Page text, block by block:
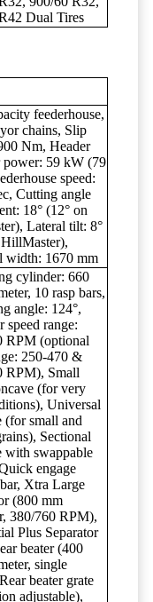
Dual Tires
feederhouse,
chains, Slip
Nm, Header
power: 59 kW (79
speed:
Cutting angle
18° (12° on
Lateral tilt: 8°
width: 1670 mm
cylinder: 660
10 rasp bars,
angle: 124°,
speed range:
RPM (optional
250-470 &
RPM), Small
(for very
Universal
(for small and
Sectional
with swappable
engage
Xtra Large
(800 mm
380/760 RPM),
Plus Separator
beater (400
single
beater grate
adjustable),